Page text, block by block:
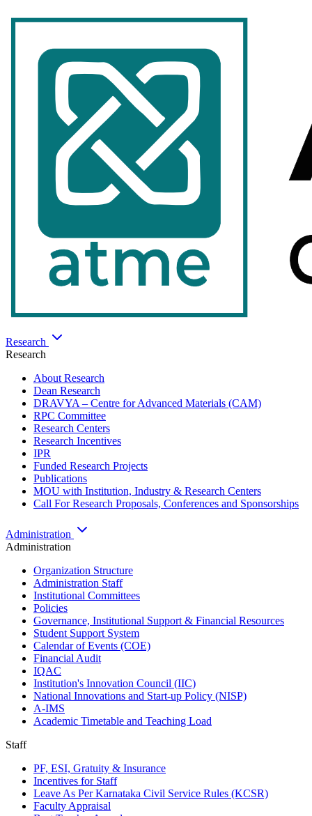
Research
Research
About Research
Dean Research
DRAVYA – Centre for Advanced Materials (CAM)
RPC Committee
Research Centers
Research Incentives
IPR
Funded Research Projects
Publications
MOU with Institution, Industry & Research Centers
Call For Research Proposals, Conferences and Sponsorships
Administration
Administration
Organization Structure
Administration Staff
Institutional Committees
Policies
Governance, Institutional Support & Financial Resources
Student Support System
Calendar of Events (COE)
Financial Audit
IQAC
Institution's Innovation Council (IIC)
National Innovations and Start-up Policy (NISP)
A-IMS
Academic Timetable and Teaching Load
Staff
PF, ESI, Gratuity & Insurance
Incentives for Staff
Leave As Per Karnataka Civil Service Rules (KCSR)
Faculty Appraisal